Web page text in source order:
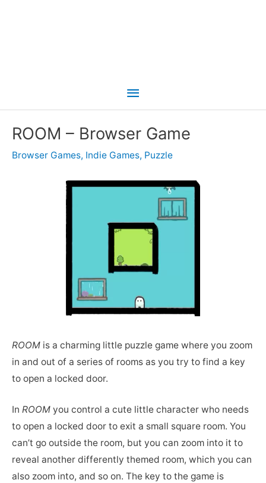
Main
ROOM – Browser Game
Browser Games, Indie Games, Puzzle
ROOM is a charming little puzzle game where you zoom
in and out of a series of rooms as you try to find a key
to open a locked door.
In ROOM you control a cute little character who needs
to open a locked door to exit a small square room. You
can’t go outside the room, but you can zoom into it to
reveal another differently themed room, which you can
also zoom into, and so on. The key to the game is